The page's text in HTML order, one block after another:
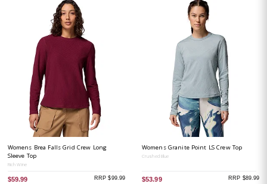
Womens Brea Falls Grid Crew Long
Sleeve Top
Rich Wine
$59.99 RRP $99.99
Womens Granite Point LS Crew Top
Crushed Blue
$53.99 RRP $89.99